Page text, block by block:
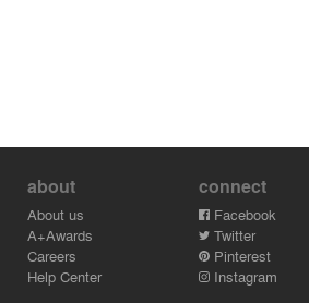
about
About us
A+Awards
Careers
Help Center
connect
Facebook
Twitter
Pinterest
Instagram